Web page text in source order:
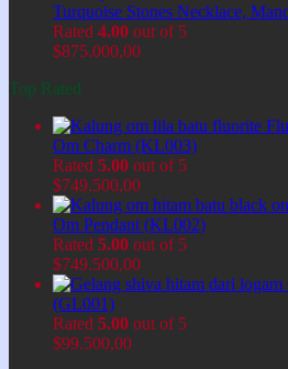
Turquoise Stones Necklace,
Rated 4.00 out of 5
$875.000,00
Top Rated
Om Charm (KL003)
Rated 5.00 out of 5
$749.500,00
Om Pendant (KL002)
Rated 5.00 out of 5
$749.500,00
(GL001)
Rated 5.00 out of 5
$99.500,00